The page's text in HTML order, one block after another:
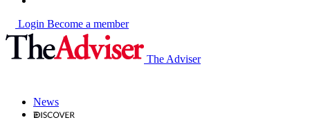
Login Become a member
The Adviser
News